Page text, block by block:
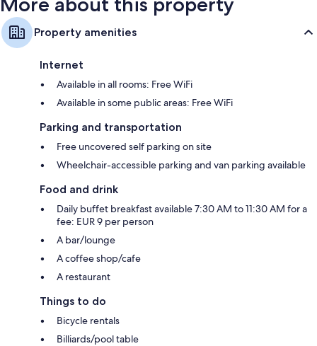
Property amenities
Internet
Available in all rooms: Free WiFi
Available in some public areas: Free WiFi
Parking and transportation
Free uncovered self parking on site
Wheelchair-accessible parking and van parking available
Food and drink
Daily buffet breakfast available 7:30 AM to 11:30 AM for a
fee: EUR 9 per person
A bar/lounge
A coffee shop/cafe
A restaurant
Things to do
Bicycle rentals
Billiards/pool table